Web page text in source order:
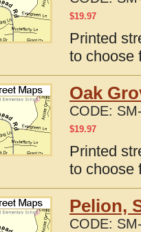
$19.97
Printed
to choose
Oak
CODE:
$19.97
Printed
to choose
Pelion,
CODE: